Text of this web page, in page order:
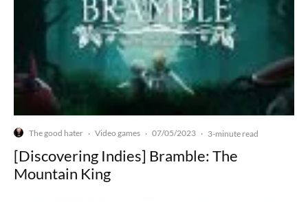
The good hater · Video games · 07/05/2023 · 3-minute read
[Discovering Indies] Bramble: The
Mountain King